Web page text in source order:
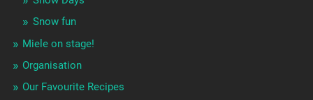
Snow fun
Miele on stage!
Organisation
Our Favourite Recipes